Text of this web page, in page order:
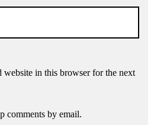
website in this browser for the next
comments by email.